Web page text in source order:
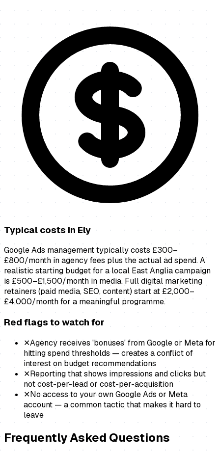
Typical costs in Ely
Google Ads management typically costs £300–
£800/month in agency fees plus the actual ad spend. A
realistic starting budget for a local East Anglia campaign
is £500–£1,500/month in media. Full digital marketing
retainers (paid media, SEO, content) start at £2,000–
£4,000/month for a meaningful programme.
Red flags to watch for
✕Agency receives 'bonuses' from Google or Meta for
hitting spend thresholds — creates a conflict of
interest on budget recommendations
✕Reporting that shows impressions and clicks but
not cost-per-lead or cost-per-acquisition
✕No access to your own Google Ads or Meta
account — a common tactic that makes it hard to
leave
Frequently Asked Questions